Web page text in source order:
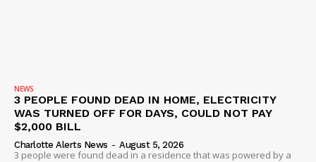
NEWS
3 PEOPLE FOUND DEAD IN HOME, ELECTRICITY
WAS TURNED OFF FOR DAYS, COULD NOT PAY
$2,000 BILL
Charlotte Alerts News - August 5, 2026
3 people were found dead in a residence that was powered by a